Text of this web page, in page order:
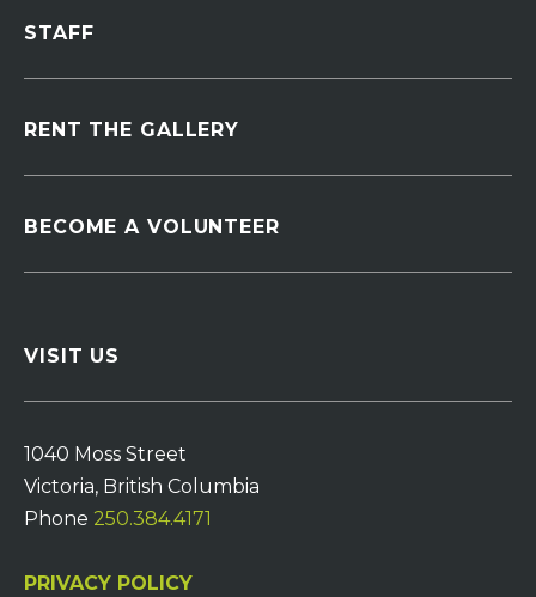
STAFF
RENT THE GALLERY
BECOME A VOLUNTEER
VISIT US
1040 Moss Street
Victoria, British Columbia
Phone 250.384.4171
PRIVACY POLICY